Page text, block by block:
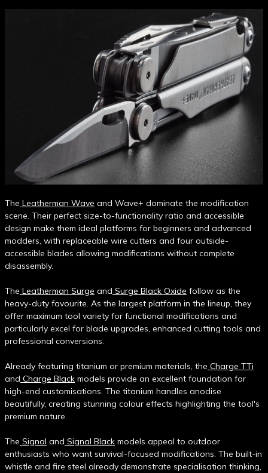
The Leatherman Wave and Wave+ dominate the modification
scene. Their perfect size-to-functionality ratio and accessible
design make them ideal platforms for beginners and advanced
modders, with replaceable wire cutters and four outside-
accessible blades allowing modifications without complete
disassembly.
The Leatherman Surge and Surge Black Oxide follow as the
heavy-duty favourite. As the largest platform in the lineup, they
offer maximum tool variety for functional modifications and
particularly excel for blade upgrades, enhanced cutting tools and
professional conversions.
Already featuring titanium or premium materials, the Charge TTi
and Charge Black models provide an excellent foundation for
high-end customisations. The titanium handles anodise
beautifully, creating stunning colour effects highlighting the tool's
premium nature.
The Signal and Signal Black models appeal to outdoor
enthusiasts who want survival-focused modifications. The built-in
whistle and fire steel already demonstrate specialisation thinking,